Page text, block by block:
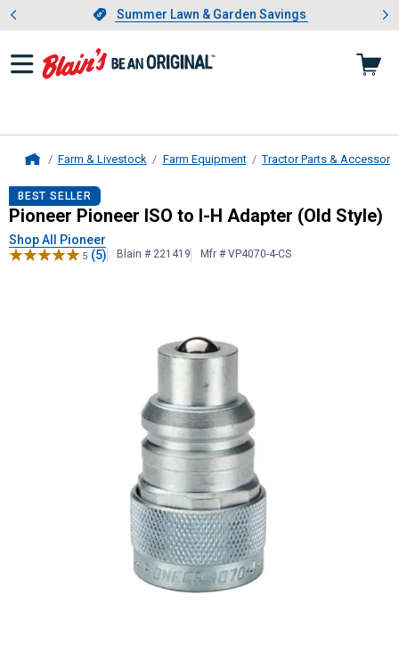
Slide 1 of 4.Summer Lawn & Garden Savings
Summer Lawn & Garden Savings
Showing slide 1 of 4: Summer
Farm & Livestock Farm Equipment Tractor Parts &
PioneerPioneer ISO to I-H Adapter
BEST SELLER
Pioneer Pioneer ISO to I-H Adapter (Old Style)
Shop All Pioneer
5 (5) Blain # 221419 Mfr # VP4070-4-CS